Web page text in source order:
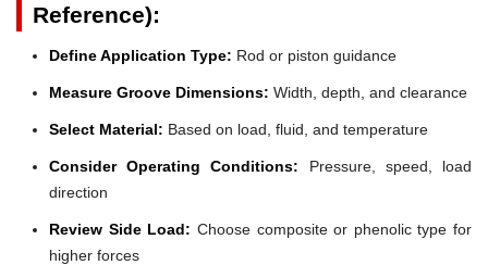
Reference):
Define Application Type: Rod or piston guidance
Measure Groove Dimensions: Width, depth, and clearance
Select Material: Based on load, fluid, and temperature
Consider Operating Conditions: Pressure, speed, load
direction
Review Side Load: Choose composite or phenolic type for
higher forces